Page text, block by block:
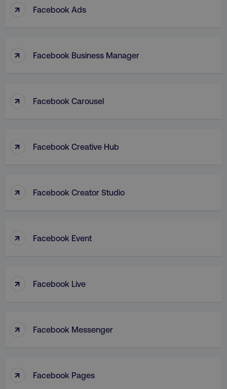
↑ Facebook Ads
↑ Facebook Business Manager
↑ Facebook Carousel
↑ Facebook Creative Hub
↑ Facebook Creator Studio
↑ Facebook Event
↑ Facebook Live
↑ Facebook Messenger
↑ Facebook Pages